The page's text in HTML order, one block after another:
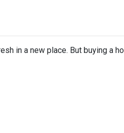
in a new place. But buying a